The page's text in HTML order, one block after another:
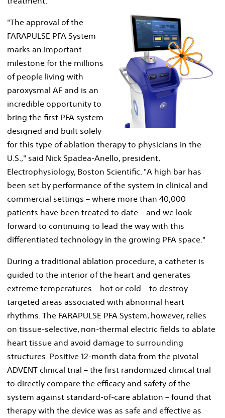
View
File
"The approval of the
FARAPULSE PFA System
marks an important
milestone for the millions
of people living with
paroxysmal AF and is an
incredible opportunity to
bring the first PFA system
designed and built solely
for this type of ablation therapy to physicians in the
U.S.," said Nick Spadea-Anello, president,
Electrophysiology, Boston Scientific. "A high bar has
been set by performance of the system in clinical and
commercial settings – where more than 40,000
patients have been treated to date – and we look
forward to continuing to lead the way with this
differentiated technology in the growing PFA space."
During a traditional ablation procedure, a catheter is
guided to the interior of the heart and generates
extreme temperatures – hot or cold – to destroy
targeted areas associated with abnormal heart
rhythms. The FARAPULSE PFA System, however, relies
on tissue-selective, non-thermal electric fields to ablate
heart tissue and avoid damage to surrounding
structures. Positive 12-month data from the pivotal
ADVENT clinical trial – the first randomized clinical trial
to directly compare the efficacy and safety of the
system against standard-of-care ablation – found that
therapy with the device was as safe and effective as